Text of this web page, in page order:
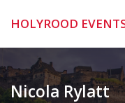
HOLYROOD
Nicola Rylatt